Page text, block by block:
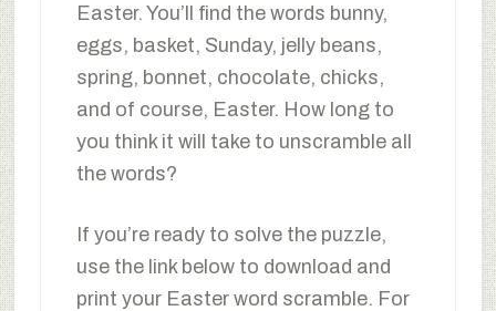
Easter. You’ll find the words bunny,
eggs, basket, Sunday, jelly beans,
spring, bonnet, chocolate, chicks,
and of course, Easter. How long to
you think it will take to unscramble all
the words?
If you’re ready to solve the puzzle,
use the link below to download and
print your Easter word scramble. For